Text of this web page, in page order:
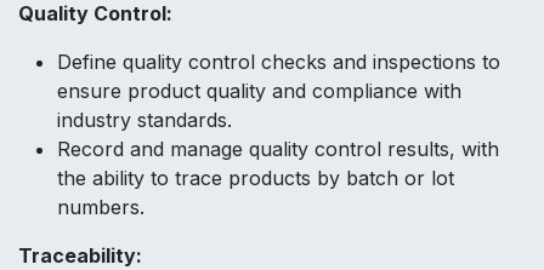
Quality Control:
Define quality control checks and inspections to
ensure product quality and compliance with
industry standards.
Record and manage quality control results, with
the ability to trace products by batch or lot
numbers.
Traceability: